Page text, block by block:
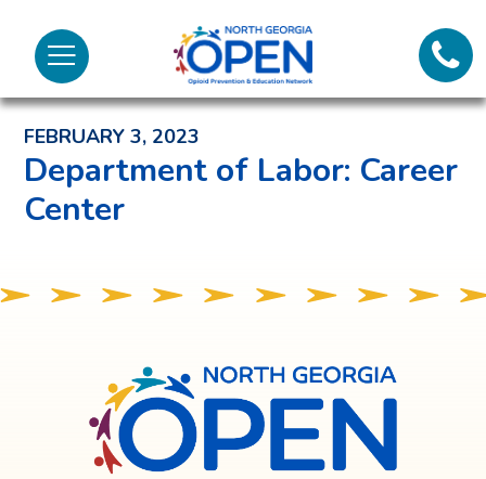
Menu
North
Georgia
OPENCall
Back to News and Noteworthy Feed
FEBRUARY 3, 2023
Department of Labor: Career
Center
Georgia